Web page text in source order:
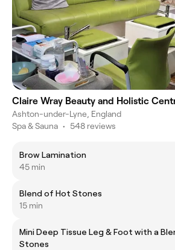
Claire Wray Beauty and Holistic
Ashton-under-Lyne, England
Spa & Sauna • 548 reviews
Brow Lamination
45 min
Blend of Hot Stones
15 min
Mini Deep Tissue Leg & Foot with a
Stones